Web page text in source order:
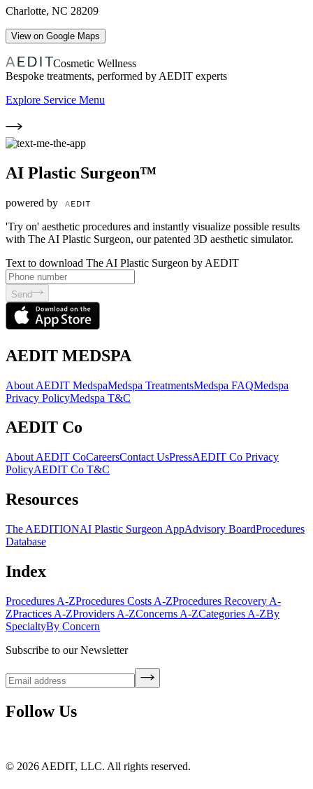
Charlotte, NC 28209
View on Google Maps
Cosmetic Wellness
Bespoke treatments, performed by AEDIT experts
Explore Service Menu
AI Plastic Surgeon™
powered by
'Try on' aesthetic procedures and instantly visualize possible results
with The AI Plastic Surgeon, our patented 3D aesthetic simulator.
Text to download The AI Plastic Surgeon by AEDIT
Send
AEDIT MEDSPA
About AEDIT MedspaMedspa TreatmentsMedspa FAQMedspa
Privacy PolicyMedspa T&C
AEDIT Co
About AEDIT CoCareersContact UsPressAEDIT Co Privacy
PolicyAEDIT Co T&C
Resources
The AEDITIONAI Plastic Surgeon AppAdvisory BoardProcedures
Database
Index
Procedures A-ZProcedures Costs A-ZProcedures Recovery A-
ZPractices A-ZProviders A-ZConcerns A-ZCategories A-ZBy
SpecialtyBy Concern
Subscribe to our Newsletter
Follow Us
© 2026 AEDIT, LLC. All rights reserved.